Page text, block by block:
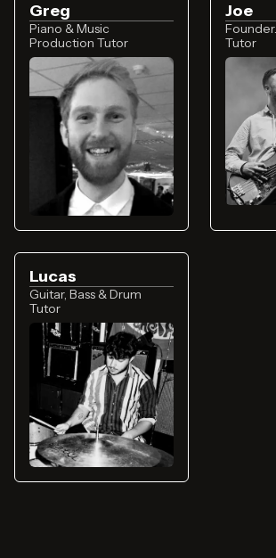
Greg
Piano & Music
Production Tutor
Joe
Tutor
Lucas
Guitar, Bass & Drum
Tutor